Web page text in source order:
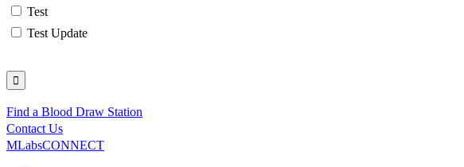
Test
Test Update
Utility
Find a Blood Draw Station
Contact Us
MLabsCONNECT